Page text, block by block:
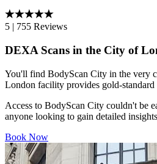
5 | 755 Reviews
DEXA Scans in the City of
You'll find BodyScan City in the very
London facility provides gold-
Access to BodyScan City couldn't be
anyone looking to gain detailed
Book Now